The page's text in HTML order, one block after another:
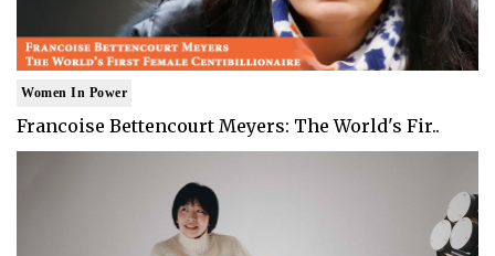
Women In Power
Francoise Bettencourt Meyers: The World's Fir..